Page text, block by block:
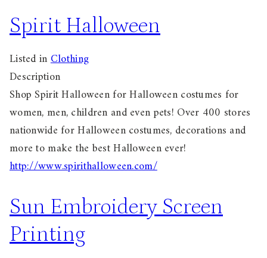
Spirit Halloween
Listed inClothing
Description
Shop Spirit Halloween for Halloween costumes for
women, men, children and even pets! Over 400 stores
nationwide for Halloween costumes, decorations and
more to make the best Halloween ever!
http://www.spirithalloween.com/
Sun Embroidery Screen
Printing